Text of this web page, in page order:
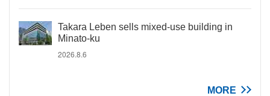
Takara Leben sells mixed-use building in
Minato-ku
2026.8.6
MORE